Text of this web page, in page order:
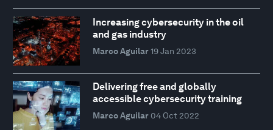
Increasing cybersecurity in the oil
and gas industry
Marco Aguilar 19 Jan 2023
Delivering free and globally
accessible cybersecurity training
Marco Aguilar 04 Oct 2022